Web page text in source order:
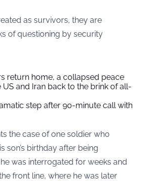
as survivors, they are
of questioning by security
return home, a collapsed peace
US and Iran back to the brink of all-
step after 90-minute call with
the case of one soldier who
son’s birthday after being
was interrogated for weeks and
front line, where he was later